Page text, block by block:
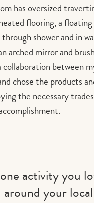
has oversized
flooring, a
shower and in
arched mirror and
between
chose the products
the necessary
activity you
your